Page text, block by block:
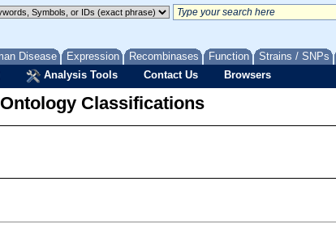
Disease Expression Recombinases Function Strains / SNPs
Analysis Tools Contact Us Browsers
Classifications